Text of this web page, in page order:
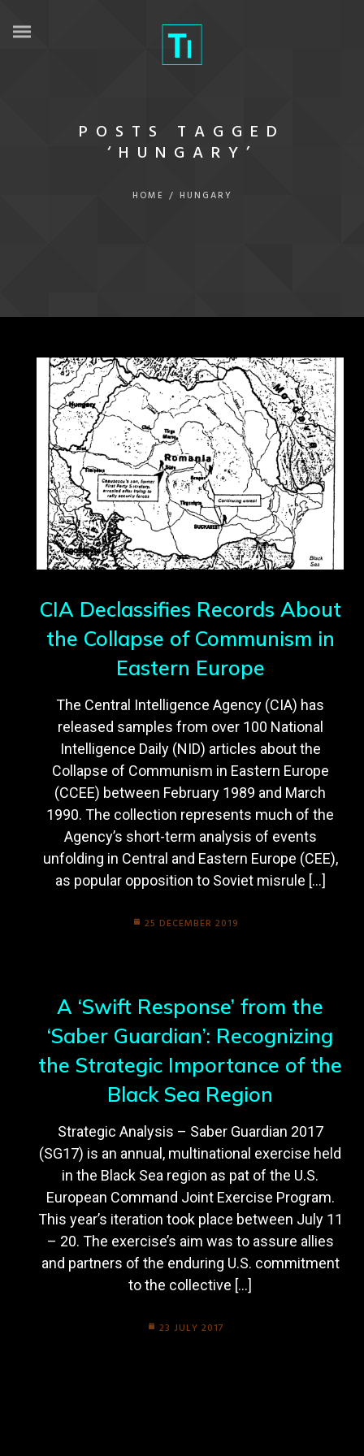
POSTS TAGGED
‘HUNGARY’
HOME / HUNGARY
CIA Declassifies Records About
the Collapse of Communism in
Eastern Europe
The Central Intelligence Agency (CIA) has
released samples from over 100 National
Intelligence Daily (NID) articles about the
Collapse of Communism in Eastern Europe
(CCEE) between February 1989 and March
1990. The collection represents much of the
Agency’s short-term analysis of events
unfolding in Central and Eastern Europe (CEE),
as popular opposition to Soviet misrule […]
25 DECEMBER 2019
A ‘Swift Response’ from the
‘Saber Guardian’: Recognizing
the Strategic Importance of the
Black Sea Region
Strategic Analysis – Saber Guardian 2017
(SG17) is an annual, multinational exercise held
in the Black Sea region as pat of the U.S.
European Command Joint Exercise Program.
This year’s iteration took place between July 11
– 20. The exercise’s aim was to assure allies
and partners of the enduring U.S. commitment
to the collective […]
23 JULY 2017